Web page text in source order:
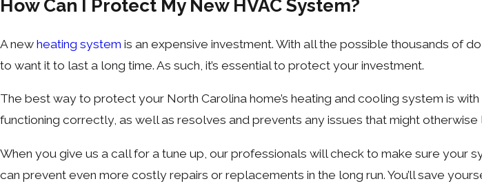
How Can I Protect My New HVAC System?
A new heating system is an expensive investment. With all the possible thousands of
to want it to last a long time. As such, it’s essential to protect your investment.
The best way to protect your North Carolina home’s heating and cooling system is
functioning correctly, as well as resolves and prevents any issues that might
When you give us a call for a tune up, our professionals will check to make sure your
can prevent even more costly repairs or replacements in the long run. You’ll save